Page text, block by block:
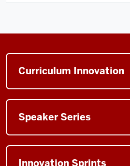
Curriculum Innovation
Speaker Series
Innovation Sprints